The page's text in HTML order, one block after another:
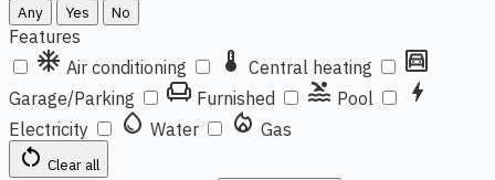
Any Yes No
Features
ac_unit Air conditioning thermostat Central heating garage
Garage/Parking chair Furnished pool Pool bolt
Electricity water_drop Water local_fire_department Gas
restart_alt Clear all